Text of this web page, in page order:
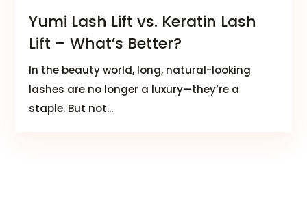
Yumi Lash Lift vs. Keratin Lash
Lift – What’s Better?
In the beauty world, long, natural-looking
lashes are no longer a luxury—they’re a
staple. But not...